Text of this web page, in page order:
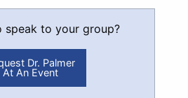
speak to your group?
Dr. Palmer
At An Event